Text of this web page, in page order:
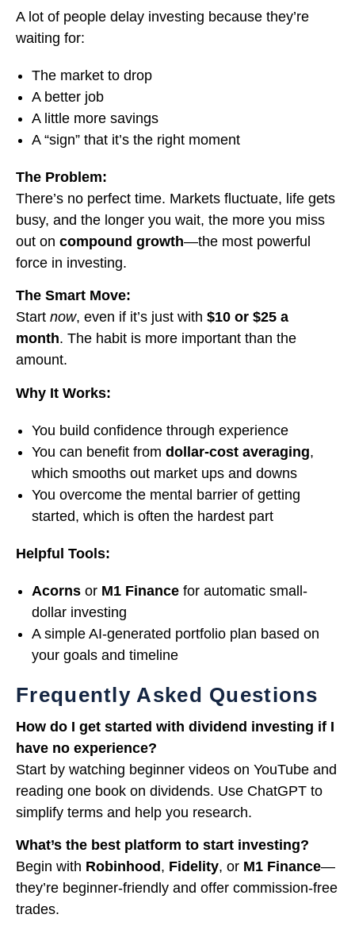
A lot of people delay investing because they’re
waiting for:
The market to drop
A better job
A little more savings
A “sign” that it’s the right moment
The Problem:
There’s no perfect time. Markets fluctuate, life gets
busy, and the longer you wait, the more you miss
out on compound growth—the most powerful
force in investing.
The Smart Move:
Start now, even if it’s just with $10 or $25 a
month. The habit is more important than the
amount.
Why It Works:
You build confidence through experience
You can benefit from dollar-cost averaging,
which smooths out market ups and downs
You overcome the mental barrier of getting
started, which is often the hardest part
Helpful Tools:
Acorns or M1 Finance for automatic small-
dollar investing
A simple AI-generated portfolio plan based on
your goals and timeline
Frequently Asked Questions
How do I get started with dividend investing if I
have no experience?
Start by watching beginner videos on YouTube and
reading one book on dividends. Use ChatGPT to
simplify terms and help you research.
What’s the best platform to start investing?
Begin with Robinhood , Fidelity, or M1 Finance—
they’re beginner-friendly and offer commission-free
trades.